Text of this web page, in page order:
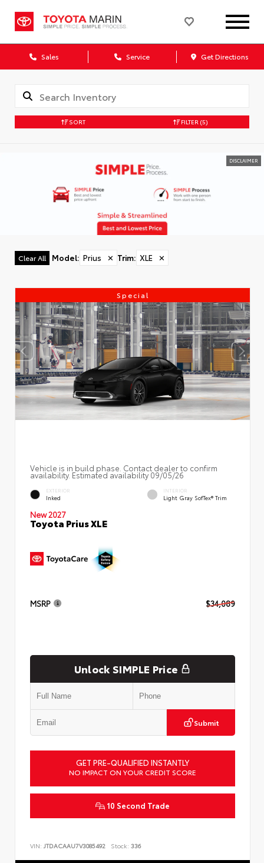
Sales Service Get Directions
SORT FILTER (5)
DISCLAIMER
Clear All Model: Prius ✕ Trim: XLE ✕
Special
Vehicle is in build phase. Contact dealer to confirm
availability. Estimated availability 09/05/26
EXTERIOR
Inked
INTERIOR
Light Gray SofTex® Trim
New 2027
Toyota Prius XLE
MSRP $34,089
Unlock SIMPLE Price
Submit
GET PRE-QUALIFIED INSTANTLY
NO IMPACT ON YOUR CREDIT SCORE
10 Second Trade
VIN: JTDACAAU7V3085492 Stock: 336